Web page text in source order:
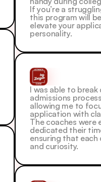
If you’re a
this program will
elevate your
personality.
I was able to
admissions
allowing me to
application with
The coaches were
dedicated their
ensuring that each
and curiosity.